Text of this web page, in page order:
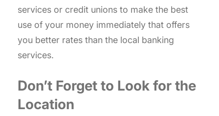
services or credit unions to make the best
use of your money immediately that offers
you better rates than the local banking
services.
Don’t Forget to Look for the
Location